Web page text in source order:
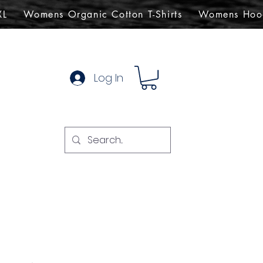
Womens Organic Cotton T-Shirts Womens
Log In